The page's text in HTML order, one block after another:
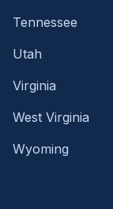
Tennessee
Utah
Virginia
West Virginia
Wyoming